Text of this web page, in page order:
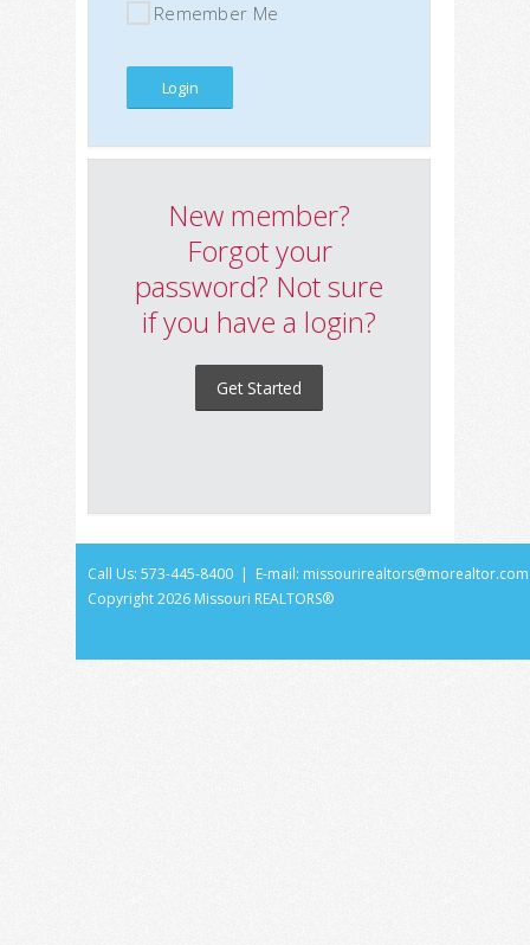
Remember Me
New member?
Forgot your
password? Not sure
if you have a login?
Get Started
Call Us: 573-445-8400 | E-mail: missourirealtors@morealtor.com
Copyright2026 Missouri REALTORS®